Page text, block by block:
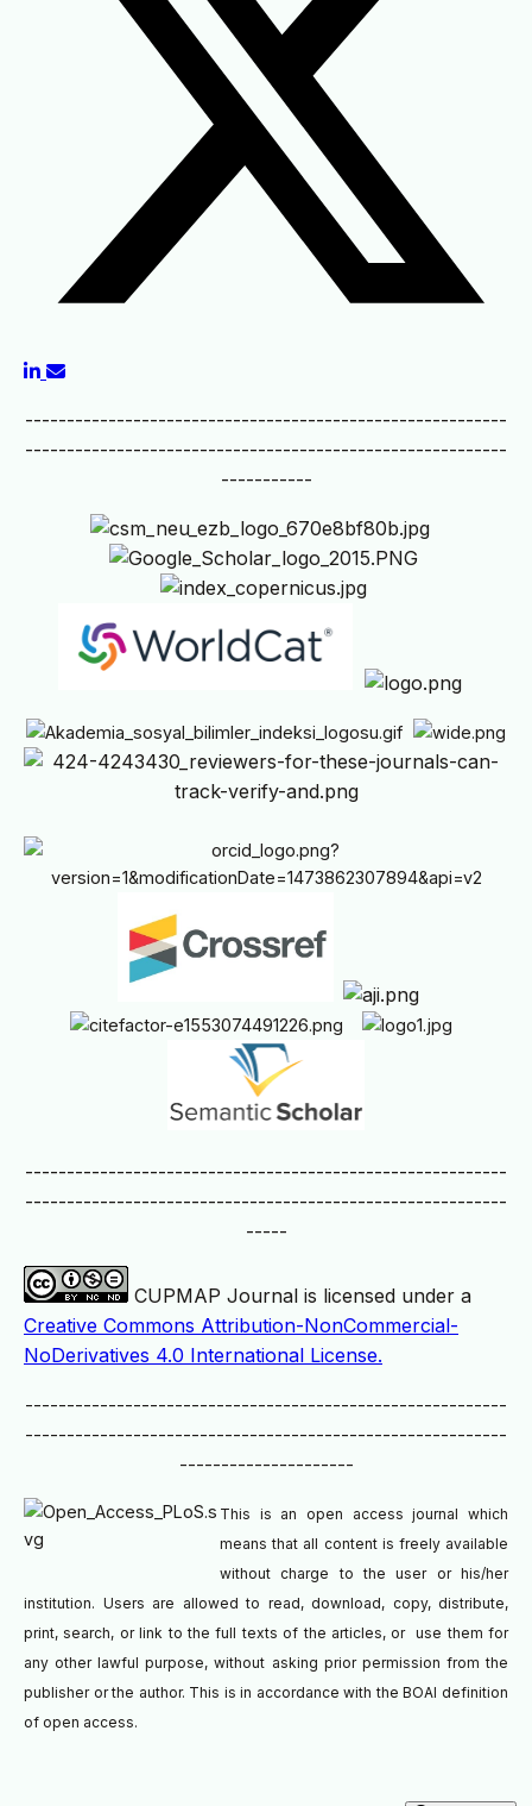
----------------------------------------------------------
----------------------------------------------------------
-----------
----------------------------------------------------------
----------------------------------------------------------
-----
CUPMAP Journal is licensed under a
Creative Commons Attribution-NonCommercial-
NoDerivatives 4.0 International License.
----------------------------------------------------------
----------------------------------------------------------
---------------------
This is an open access journal which
means that all content is freely available
without charge to the user or his/her
institution. Users are allowed to read, download, copy, distribute,
print, search, or link to the full texts of the articles, or use them for
any other lawful purpose, without asking prior permission from the
publisher or the author. This is in accordance with the BOAI definition
of open access.